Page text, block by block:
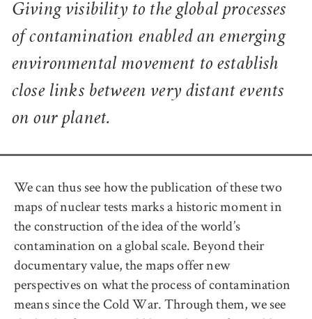
Giving visibility to the global processes
of contamination enabled an emerging
environmental movement to establish
close links between very distant events
on our planet.
We can thus see how the publication of these two
maps of nuclear tests marks a historic moment in
the construction of the idea of the world’s
contamination on a global scale. Beyond their
documentary value, the maps offer new
perspectives on what the process of contamination
means since the Cold War. Through them, we see